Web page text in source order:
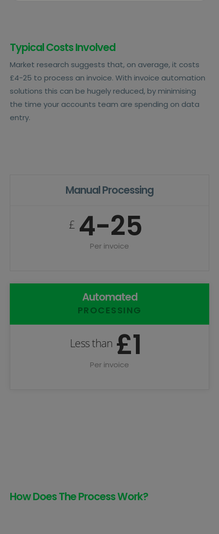
Typical Costs Involved
Market research suggests that, on average, it costs
£4-25 to process an invoice. With invoice automation
solutions this can be hugely reduced, by minimising
the time your accounts team are spending on data
entry.
Manual Processing
£4-25
Per invoice
Automated
PROCESSING
Less than£1
Per invoice
How Does The Process Work?